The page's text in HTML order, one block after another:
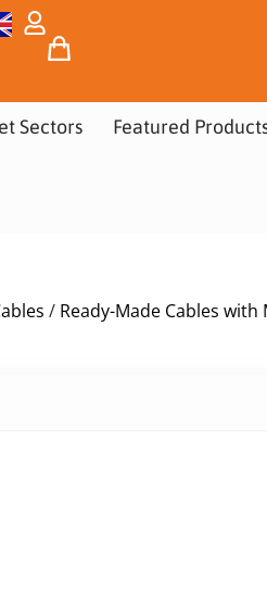
Sectors Featured
/ Ready-Made Cables